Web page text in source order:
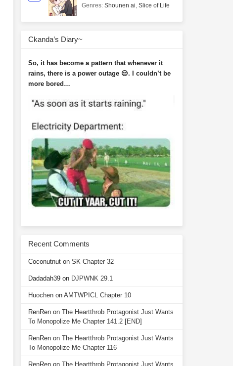
Genres: Shounen ai, Slice of Life
Ckanda’s Diary~
So, it has become a pattern that whenever it
rains, there is a power outage 😑. I couldn’t be
more bored…
Recent Comments
Coconutnut on SK Chapter 32
Dadadah39 on DJPWNK 29.1
Huochen on AMTWPICL Chapter 10
RenRen on The Heartthrob Protagonist Just Wants
To Monopolize Me Chapter 141.2 [END]
RenRen on The Heartthrob Protagonist Just Wants
To Monopolize Me Chapter 116
RenRen on The Heartthrob Protagonist Just Wants